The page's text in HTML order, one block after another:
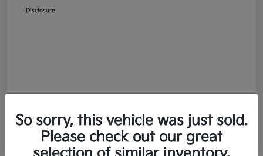
Disclosure
So sorry, this vehicle was just sold.
Please check out our great